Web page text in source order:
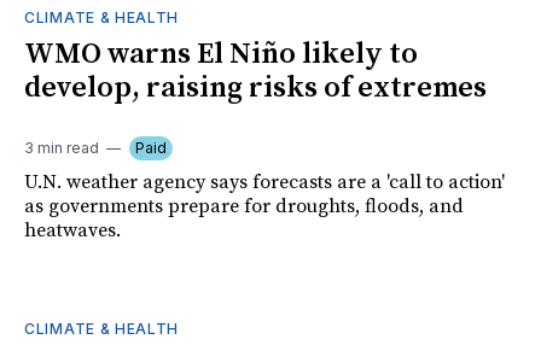
CLIMATE & HEALTH
WMO warns El Niño likely to
develop, raising risks of extremes
3 min read Paid
U.N. weather agency says forecasts are a 'call to action'
as governments prepare for droughts, floods, and
heatwaves.
CLIMATE & HEALTH